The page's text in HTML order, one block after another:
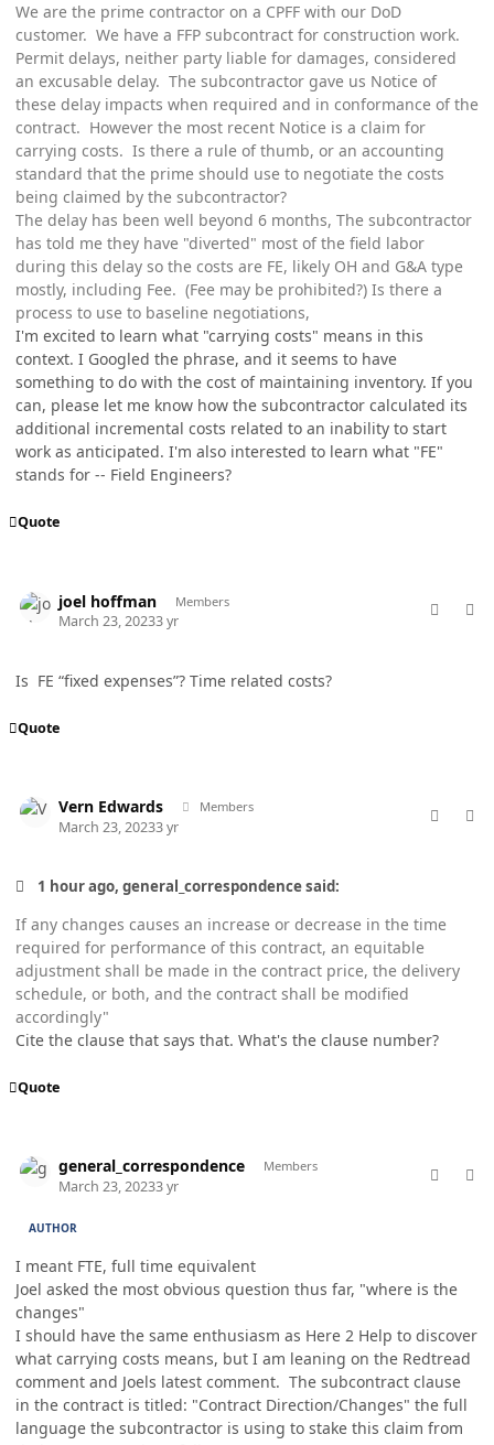
We are the prime contractor on a CPFF with our DoD
customer. We have a FFP subcontract for construction work.
Permit delays, neither party liable for damages, considered
an excusable delay. The subcontractor gave us Notice of
these delay impacts when required and in conformance of the
contract. However the most recent Notice is a claim for
carrying costs. Is there a rule of thumb, or an accounting
standard that the prime should use to negotiate the costs
being claimed by the subcontractor?
The delay has been well beyond 6 months, The subcontractor
has told me they have "diverted" most of the field labor
during this delay so the costs are FE, likely OH and G&A type
mostly, including Fee. (Fee may be prohibited?) Is there a
process to use to baseline negotiations,
I'm excited to learn what "carrying costs" means in this
context. I Googled the phrase, and it seems to have
something to do with the cost of maintaining inventory. If you
can, please let me know how the subcontractor calculated its
additional incremental costs related to an inability to start
work as anticipated. I'm also interested to learn what "FE"
stands for -- Field Engineers?
Quote
joel hoffman Members
March 23, 20233 yr
Is FE “fixed expenses”? Time related costs?
Quote
Vern Edwards Members
March 23, 20233 yr
1 hour ago, general_correspondence said:
If any changes causes an increase or decrease in the time
required for performance of this contract, an equitable
adjustment shall be made in the contract price, the delivery
schedule, or both, and the contract shall be modified
accordingly"
Cite the clause that says that. What's the clause number?
Quote
general_correspondence Members
March 23, 20233 yr
AUTHOR
I meant FTE, full time equivalent
Joel asked the most obvious question thus far, "where is the
changes"
I should have the same enthusiasm as Here 2 Help to discover
what carrying costs means, but I am leaning on the Redtread
comment and Joels latest comment. The subcontract clause
in the contract is titled: "Contract Direction/Changes" the full
language the subcontractor is using to stake this claim from